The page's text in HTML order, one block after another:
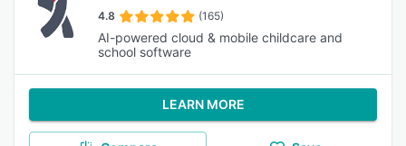
4.8 (165)
AI-powered cloud & mobile childcare and
school software
LEARN MORE